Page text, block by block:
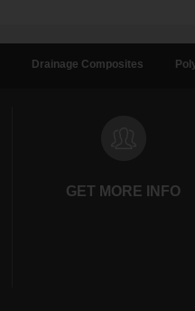
Drainage Composites
GET MORE INFO